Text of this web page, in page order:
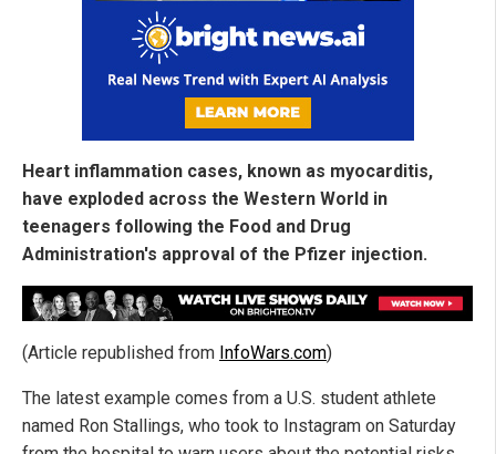
Heart inflammation cases, known as myocarditis,
have exploded across the Western World in
teenagers following the Food and Drug
Administration's approval of the Pfizer injection.
(Article republished from InfoWars.com)
The latest example comes from a U.S. student athlete
named Ron Stallings, who took to Instagram on Saturday